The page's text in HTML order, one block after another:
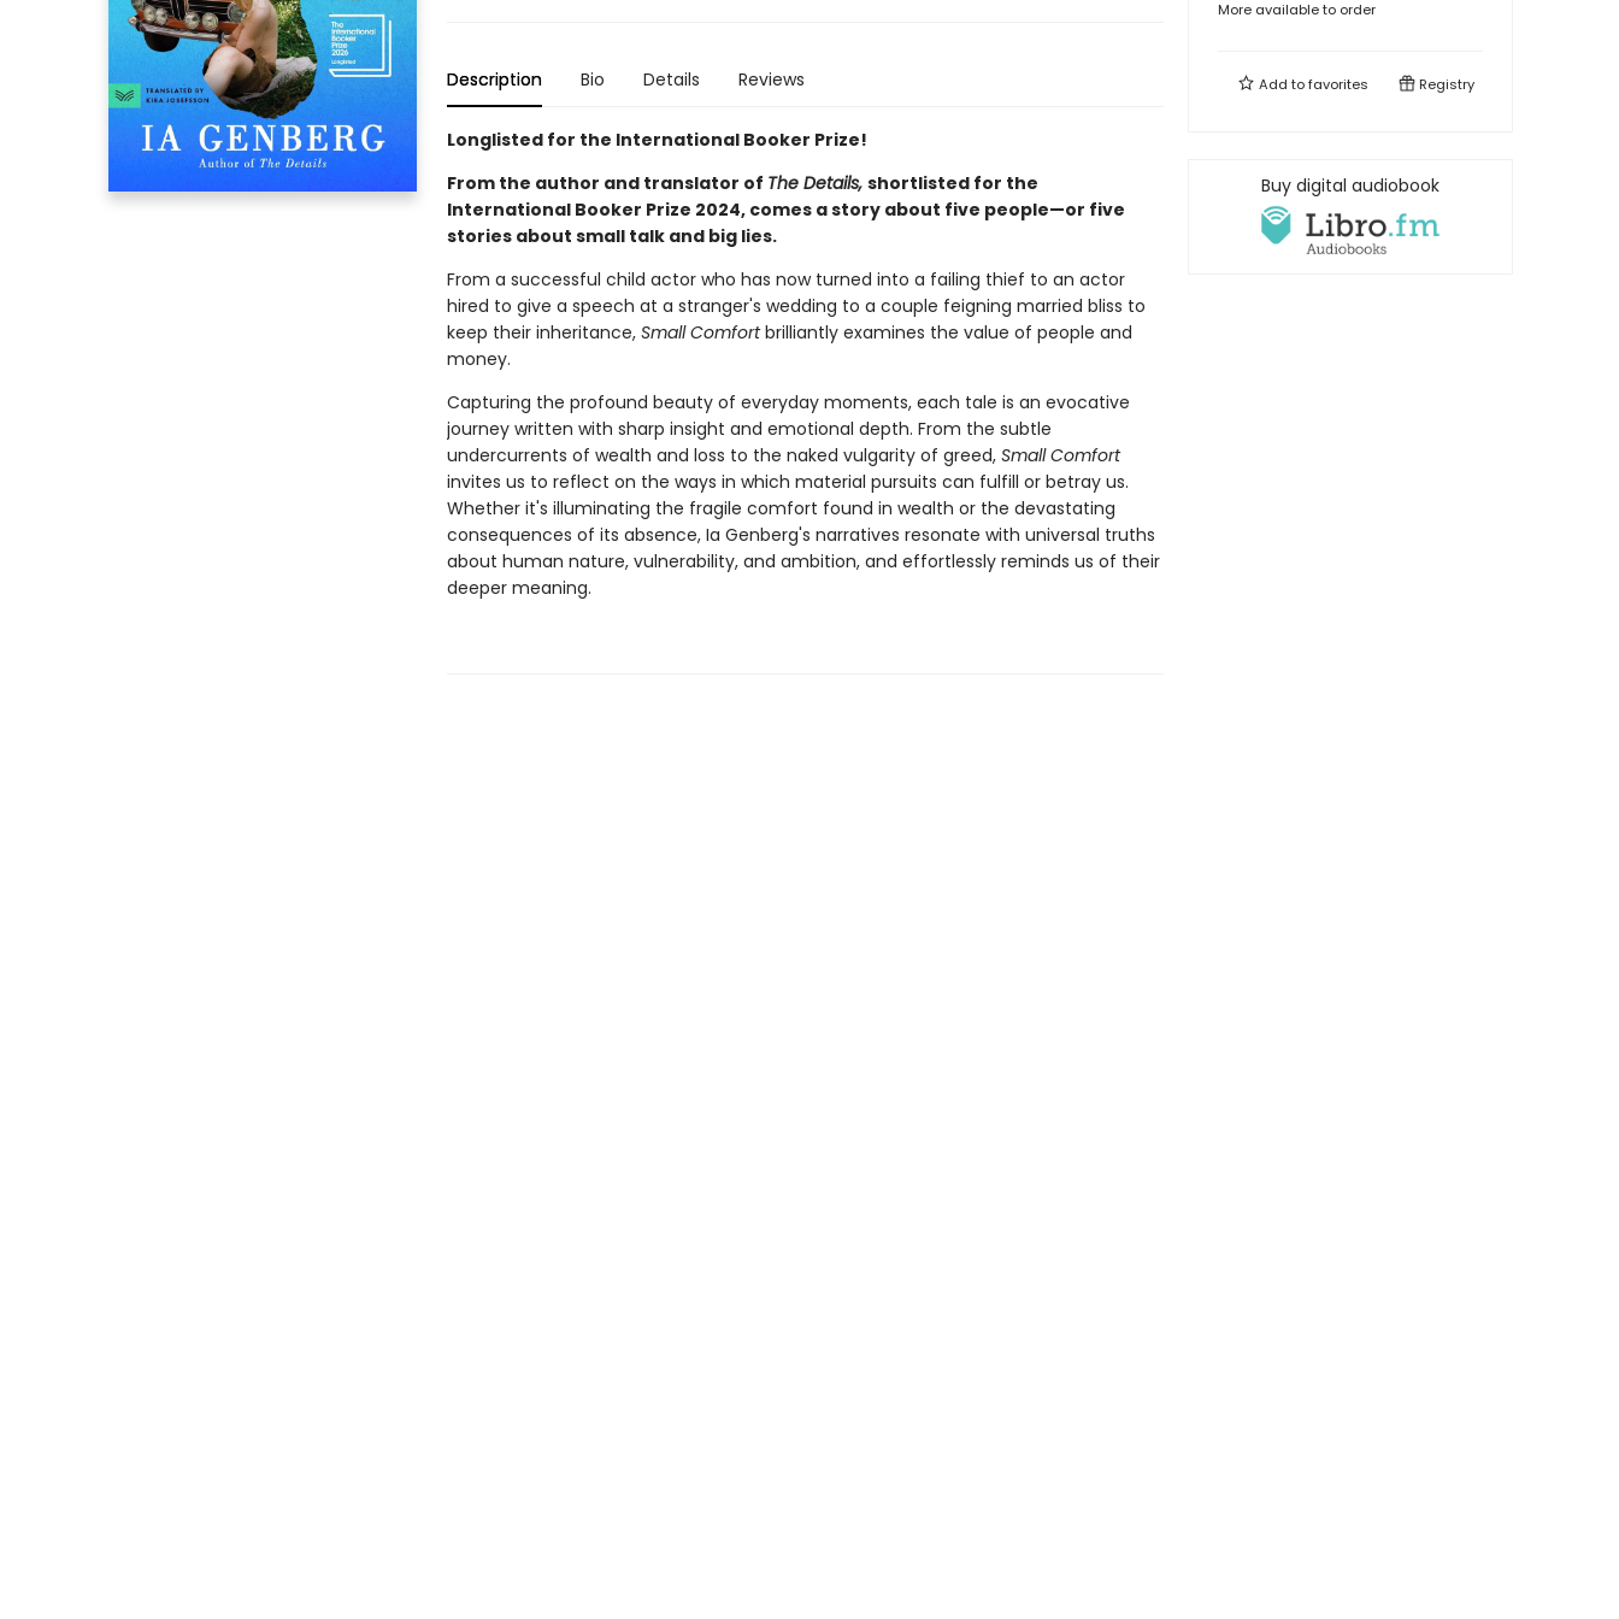
Description Bio Details Reviews
Longlisted for the International Booker Prize!
From the author and translator of The Details, shortlisted for the
International Booker Prize 2024, comes a story about five people—or five
stories about small talk and big lies.
From a successful child actor who has now turned into a failing thief to an actor
hired to give a speech at a stranger's wedding to a couple feigning married bliss to
keep their inheritance, Small Comfortbrilliantly examines the value of people and
money.
Capturing the profound beauty of everyday moments, each tale is an evocative
journey written with sharp insight and emotional depth. From the subtle
undercurrents of wealth and loss to the naked vulgarity of greed, Small Comfort
invites us to reflect on the ways in which material pursuits can fulfill or betray us.
Whether it's illuminating the fragile comfort found in wealth or the devastating
consequences of its absence, Ia Genberg's narratives resonate with universal truths
about human nature, vulnerability, and ambition, and effortlessly reminds us of their
deeper meaning.
More available to order
Add tofavorites Registry
Buy digital audiobook